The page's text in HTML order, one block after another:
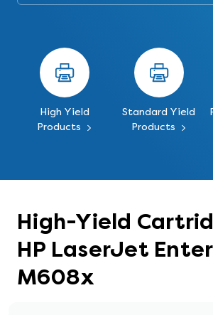
High Yield
Products
Standard Yield
Products
High-Yield
HP LaserJet
M608x